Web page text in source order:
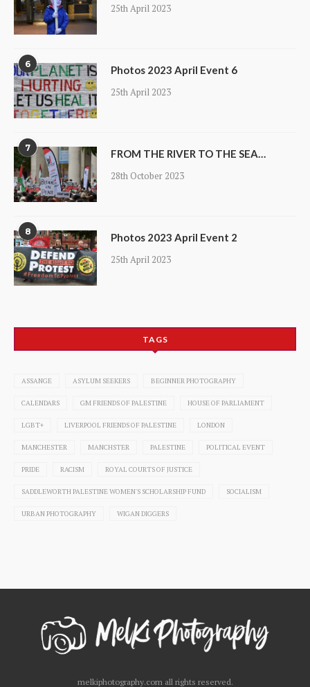
25th April 2023
6
Photos 2023 April Event 6
25th April 2023
7
FROM THE RIVER TO THE SEA…
28th October 2023
8
Photos 2023 April Event 2
25th April 2023
TAGS
ASSANGE ASYLUM SEEKERS BEGINNER PHOTOGRAPHY
CALENDARS GM FRIENDS OF PALESTINE HOUSE OF PARLIAMENT
LGBT+ LIVERPOOL FRIENDS OF PALESTINE LONDON
MANCHESTER MANCHSTER PALESTINE POLITICAL EVENT
PRIDE RACISM ROYAL COURTS OF JUSTICE
SADDLEWORTH PALESTINE WOMEN'S SCHOLARSHIP FUND SOCIALISM
URBAN PHOTOGRAPHY WIGAN DIGGERS
melkiphotography.com all rights reserved.